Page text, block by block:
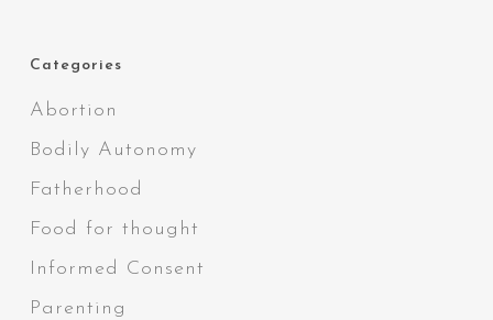
Categories
Abortion
Bodily Autonomy
Fatherhood
Food for thought
Informed Consent
Parenting